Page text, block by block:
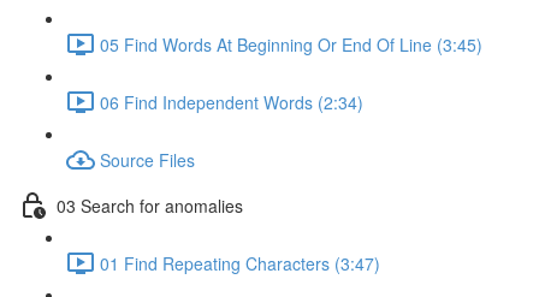
05 Find Words At Beginning Or End Of Line (3:45)
06 Find Independent Words (2:34)
Source Files
03 Search for anomalies
01 Find Repeating Characters (3:47)